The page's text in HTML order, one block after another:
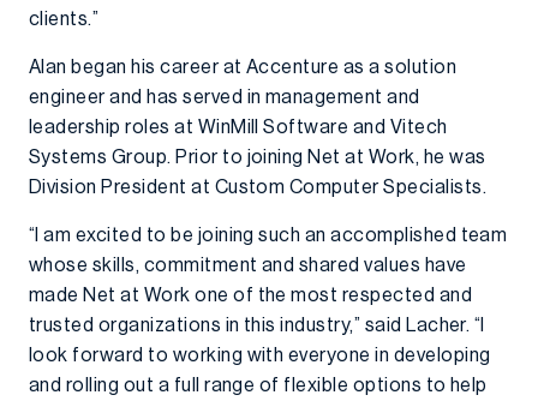
clients.”
Alan began his career at Accenture as a solution
engineer and has served in management and
leadership roles at WinMill Software and Vitech
Systems Group. Prior to joining Net at Work, he was
Division President at Custom Computer Specialists.
“I am excited to be joining such an accomplished team
whose skills, commitment and shared values have
made Net at Work one of the most respected and
trusted organizations in this industry,” said Lacher. “I
look forward to working with everyone in developing
and rolling out a full range of flexible options to help